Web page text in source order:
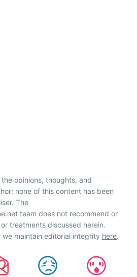
opinions, thoughts, and
none of this content has been
The
team does not recommend or
treatments discussed herein.
we maintain editorial integrity here.